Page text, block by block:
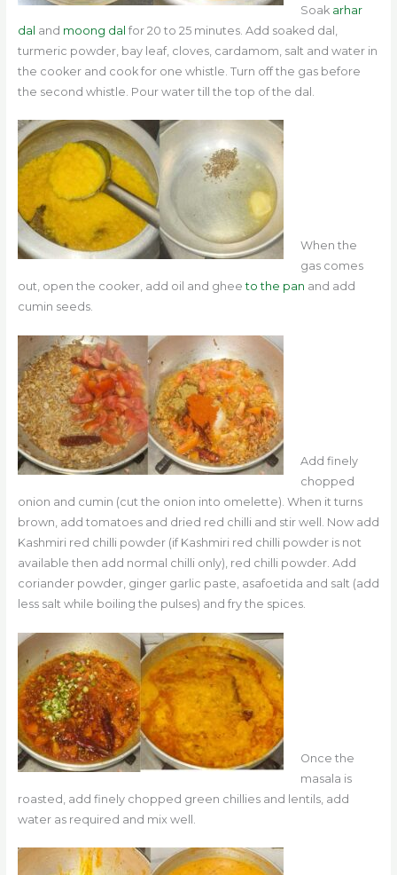
Soak arhar
dal and moong dal for 20 to 25 minutes. Add soaked dal,
turmeric powder, bay leaf, cloves, cardamom, salt and water in
the cooker and cook for one whistle. Turn off the gas before
the second whistle. Pour water till the top of the dal.
When the
gas comes
out, open the cooker, add oil and gheeto the pan and add
cumin seeds.
Add finely
chopped
onion and cumin (cut the onion into omelette). When it turns
brown, add tomatoes and dried red chilli and stir well. Now add
Kashmiri red chilli powder (if Kashmiri red chilli powder is not
available then add normal chilli only), red chilli powder. Add
coriander powder, ginger garlic paste, asafoetida and salt (add
less salt while boiling the pulses) and fry the spices.
Once the
masala is
roasted, add finely chopped green chillies and lentils, add
water as required and mix well.